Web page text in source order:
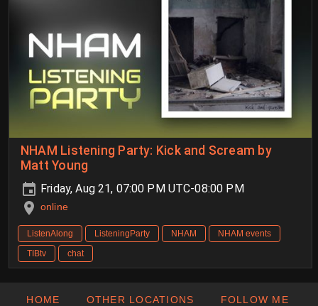
NHAM Listening Party: Kick and Scream by
Matt Young
Friday, Aug 21, 07:00 PM UTC-08:00 PM
online
ListenAlong ListeningParty NHAM
NHAM events
TIBtv
chat
HOME OTHER LOCATIONS FOLLOW ME